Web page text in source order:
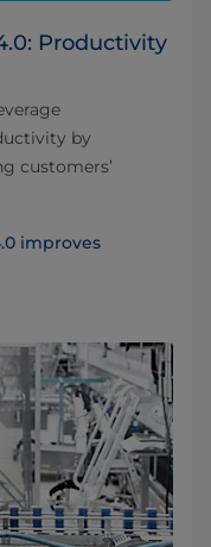
Productivity
by
customers’
improves